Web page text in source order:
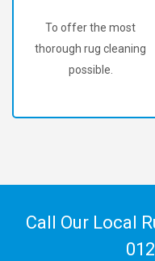
To offer the most
thorough rug cleaning
possible.
Call Our Local